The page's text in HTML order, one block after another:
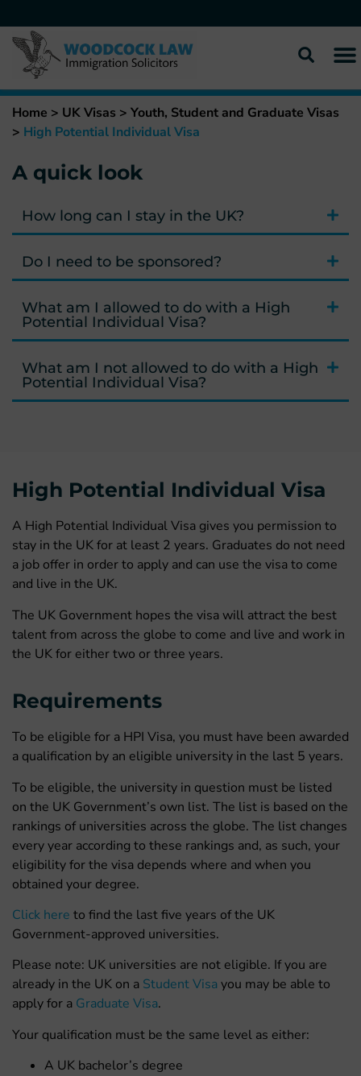
Home > UK Visas > Youth, Student and Graduate Visas
> High Potential Individual Visa
A quick look
How long can I stay in the UK?
Do I need to be sponsored?
What am I allowed to do with a High
Potential Individual Visa?
What am I not allowed to do with a High
Potential Individual Visa?
High Potential Individual Visa
A High Potential Individual Visa gives you permission to
stay in the UK for at least 2 years. Graduates do not need
a job offer in order to apply and can use the visa to come
and live in the UK.
The UK Government hopes the visa will attract the best
talent from across the globe to come and live and work in
the UK for either two or three years.
Requirements
To be eligible for a HPI Visa, you must have been awarded
a qualification by an eligible university in the last 5 years.
To be eligible, the university in question must be listed
on the UK Government’s own list. The list is based on the
rankings of universities across the globe. The list changes
every year according to these rankings and, as such, your
eligibility for the visa depends where and when you
obtained your degree.
Click here to find the last five years of the UK
Government-approved universities.
Please note: UK universities are not eligible. If you are
already in the UK on a Student Visayou may be able to
apply for a Graduate Visa.
Your qualification must be the same level as either:
A UK bachelor’s degree